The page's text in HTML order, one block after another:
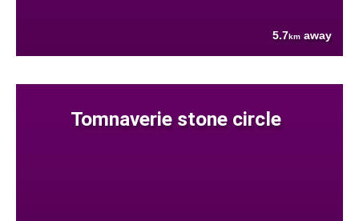
5.7km away
Tomnaverie stone circle